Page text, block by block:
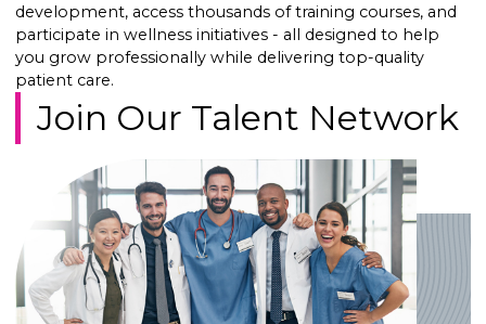
development, access thousands of training courses, and
participate in wellness initiatives - all designed to help
you grow professionally while delivering top-quality
patient care.
Join Our Talent Network